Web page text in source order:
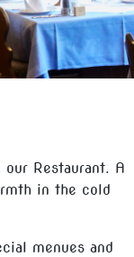
Restaurant. A
in the cold
menues and